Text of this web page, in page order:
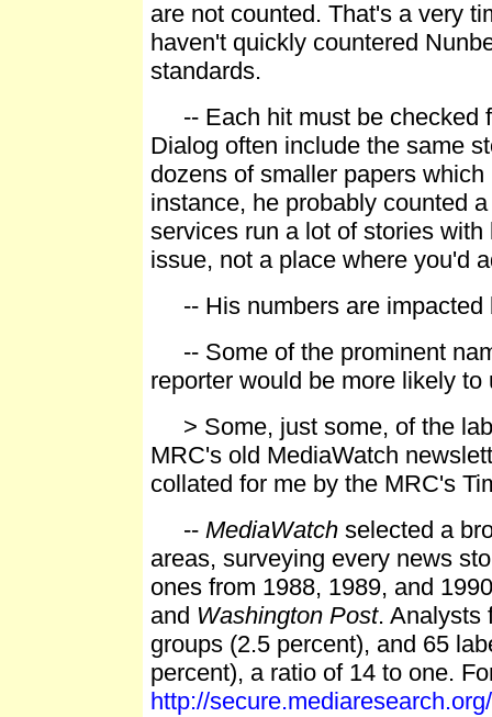
are not counted. That's a very
haven't quickly countered
standards.
-- Each hit must be checked
Dialog often include the same
dozens of smaller papers
instance, he probably counted
services run a lot of stories
issue, not a place where you'd
-- His numbers are impacted
-- Some of the prominent
reporter would be more likely
> Some, just some, of the
MRC's old MediaWatch
collated for me by the MRC's
-- MediaWatch selected a
areas, surveying every news
ones from 1988, 1989, and
and Washington Post. Analysts
groups (2.5 percent), and 65
percent), a ratio of 14 to one.
http://